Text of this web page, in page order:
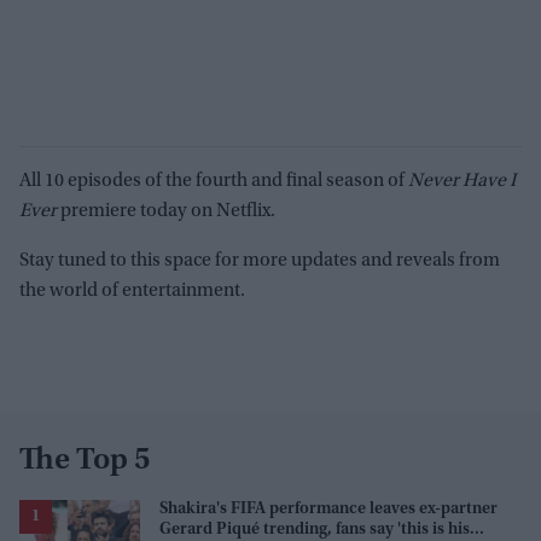
All 10 episodes of the fourth and final season of Never Have I
Everpremiere today on Netflix.
Stay tuned to this space for more updates and reveals from
the world of entertainment.
The Top 5
Shakira's FIFA performance leaves ex-partner
Gerard Piqué trending, fans say 'this is his